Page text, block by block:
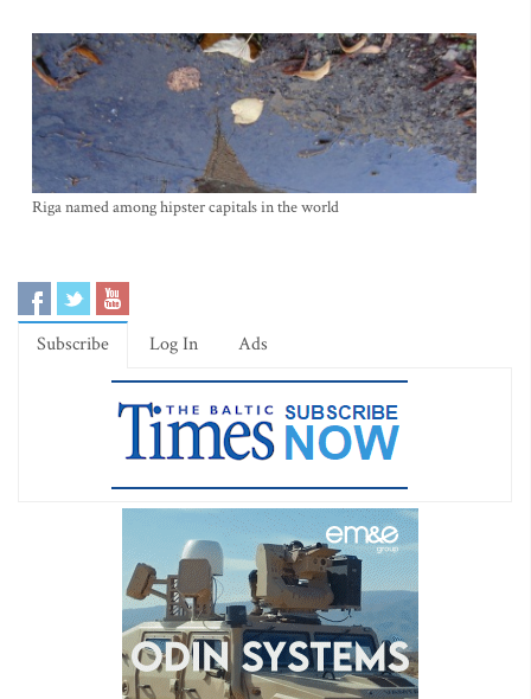
Riga named among hipster capitals in the world
Subscribe Log In Ads